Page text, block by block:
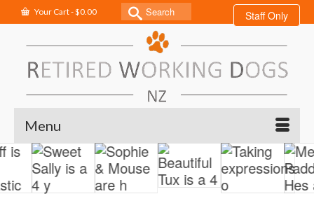
Your Cart-$0.00
Search
for:
Staff Only
Menu